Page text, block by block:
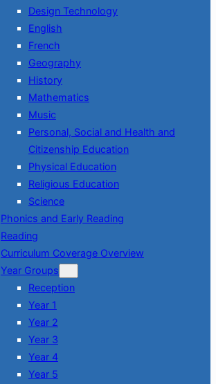
Design Technology
English
French
Geography
History
Mathematics
Music
Personal, Social and Health and
Citizenship Education
Physical Education
Religious Education
Science
Phonics and Early Reading
Reading
Curriculum Coverage Overview
Year Groups
Reception
Year 1
Year 2
Year 3
Year 4
Year 5